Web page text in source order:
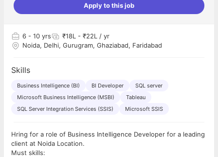
Apply to this job
6 - 10 yrs
₹18L - ₹22L / yr
Noida, Delhi, Gurugram, Ghaziabad, Faridabad
Skills
Business Intelligence (BI) BI Developer
SQL server
Microsoft Business Intelligence (MSBI)
Tableau
SQL Server Integration Services (SSIS)
Microsoft SSIS
Hring for a role of Business Intelligence Developer for a leading
client at Noida Location.
Must skills: